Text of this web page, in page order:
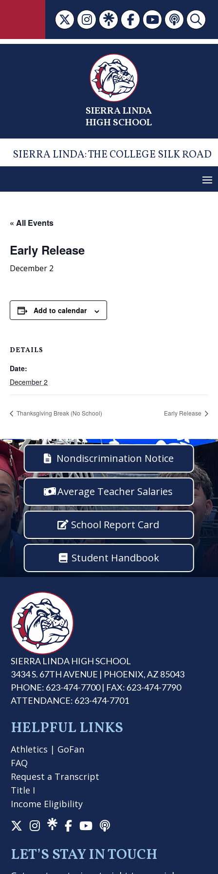
SIERRA LINDA
HIGH SCHOOL
SIERRA LINDA: THE COLLEGE SILK ROAD
« All Events
Early Release
December 2
Add to calendar
DETAILS
Date:
December 2
Thanksgiving Break (No School) Early Release
Nondiscrimination Notice
Average Teacher Salaries
School Report Card
Student Handbook
SIERRA LINDA HIGH SCHOOL
3434 S. 67TH AVENUE | PHOENIX, AZ 85043
PHONE: 623-474-7700 | FAX: 623-474-7790
ATTENDANCE: 623-474-7701
HELPFUL LINKS
Athletics | GoFan
FAQ
Request a Transcript
Title I
Income Eligibility
LET’S STAY IN TOUCH